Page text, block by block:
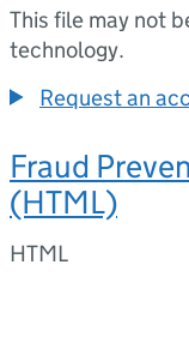
This file may not
technology.
Request an
Fraud
(HTML)
HTML